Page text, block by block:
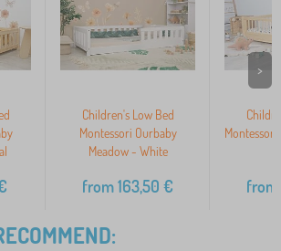
Children's Low Bed
Montessori Ourbaby
Meadow - White
from163,50 € from
>